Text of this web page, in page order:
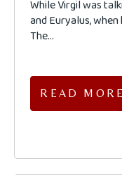
While Virgil was
and Euryalus,
The...
READ MORE